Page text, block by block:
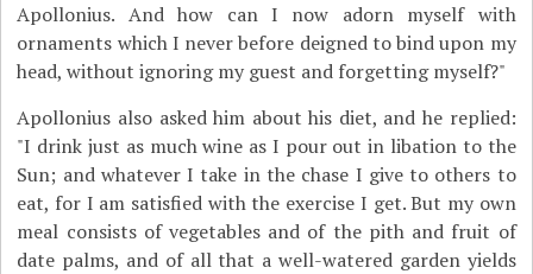
Apollonius. And how can I now adorn myself with
ornaments which I never before deigned to bind upon my
head, without ignoring my guest and forgetting myself?"
Apollonius also asked him about his diet, and he replied:
"I drink just as much wine as I pour out in libation to the
Sun; and whatever I take in the chase I give to others to
eat, for I am satisfied with the exercise I get. But my own
meal consists of vegetables and of the pith and fruit of
date palms, and of all that a well-watered garden yields